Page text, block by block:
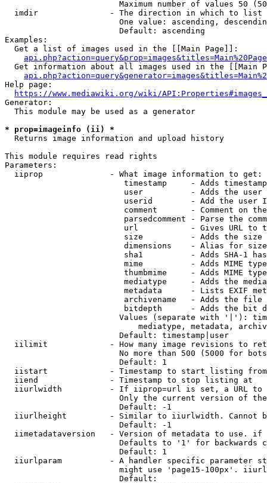
Maximum number of values 50
  imdir               - The direction in which to list
One value: ascending,
                        Default: ascending
Examples:
  Get a list of images used in the [[Main Page]]:
api.php?action=query&prop=images&titles=Main%20Page
Get information about all images used in the [[Main
Help page:
https://www.mediawiki.org/wiki/
Generator:
  This module may be used as a generator
* prop=imageinfo (ii) *
  Returns image information and upload history
This module requires read rights
Parameters:
  iiprop              - What image information to get:
timestamp     - Adds
user          - Adds the
userid        - Add the user
comment       - Comment on
parsedcomment - Parse the
url           - Gives URL to
size          - Adds the
                         dimensions    - Alias for size
sha1          - Adds SHA-1
mime          - Adds MIME
thumbmime     - Adds MIME
mediatype     - Adds the
metadata      - Lists EXIF
archivename   - Adds the
bitdepth      - Adds the bit
Values (separate with '|'):
mediatype, metadata,
                        Default: timestamp|user
iilimit             - How many image revisions to
No more than 500 (5000 for
                        Default: 1
  iistart             - Timestamp to start listing from
  iiend               - Timestamp to stop listing at
iiurlwidth          - If iiprop=url is set, a URL
Only the current version of
                        Default: -1
iiurlheight         - Similar to iiurlwidth. Cannot
                        Default: -1
iimetadataversion   - Version of metadata to use.
Defaults to '1' for backwards
                        Default: 1
iiurlparam          - A handler specific parameter
might use 'page15-100px'.
                        Default: